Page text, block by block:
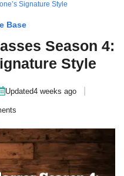
Signature Style
Base
Season 4:
Style
Updated4 weeks ago